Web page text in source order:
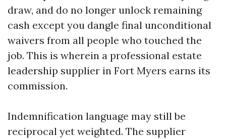
draw, and do no longer unlock remaining
cash except you dangle final unconditional
waivers from all people who touched the
job. This is wherein a professional estate
leadership supplier in Fort Myers earns its
commission.
Indemnification language may still be
reciprocal yet weighted. The supplier